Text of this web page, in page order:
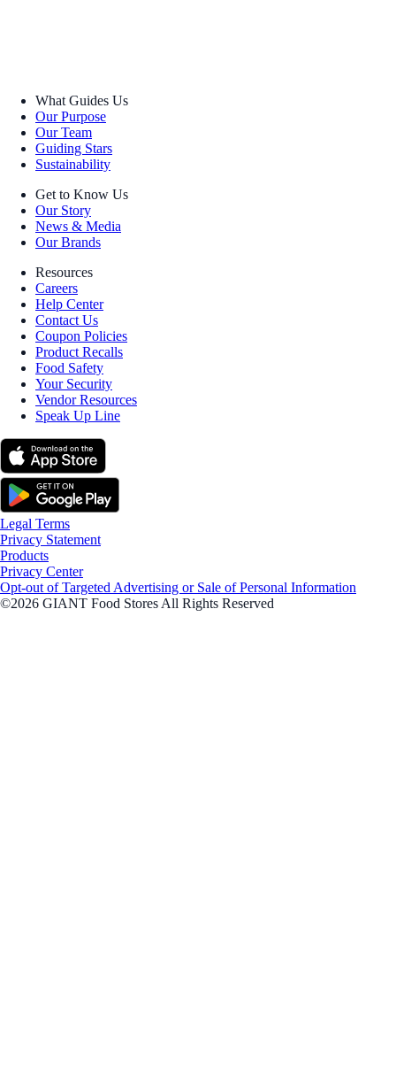
What Guides Us
Our Purpose
Our Team
Guiding Stars
Sustainability
Get to Know Us
Our Story
News & Media
Our Brands
Resources
Careers
Help Center
Contact Us
Coupon Policies
Product Recalls
Food Safety
Your Security
Vendor Resources
Speak Up Line
Legal Terms
Privacy Statement
Products
Privacy Center
Opt-out of Targeted Advertising or Sale of Personal Information
©2026 GIANT Food Stores All Rights Reserved